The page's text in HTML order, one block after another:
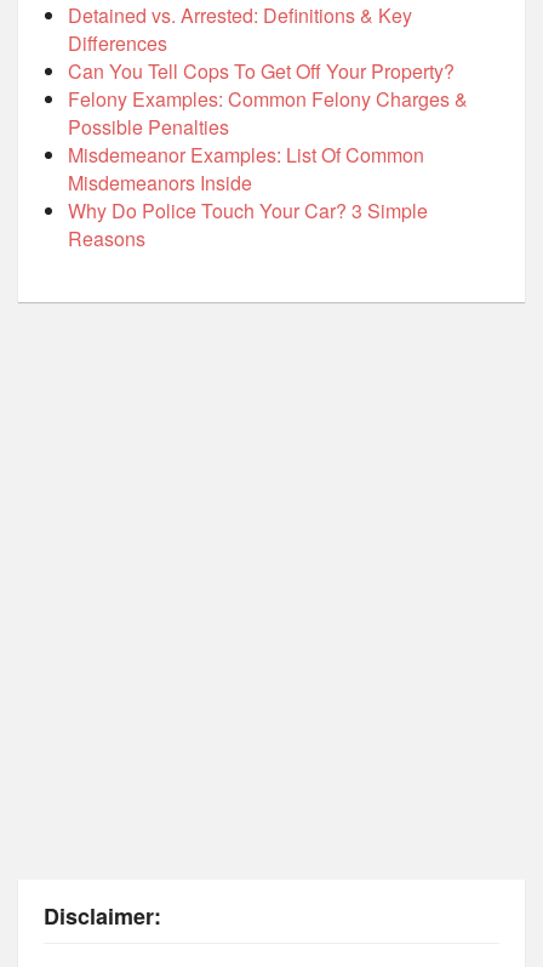
Detained vs. Arrested: Definitions & Key
Differences
Can You Tell Cops To Get Off Your Property?
Felony Examples: Common Felony Charges &
Possible Penalties
Misdemeanor Examples: List Of Common
Misdemeanors Inside
Why Do Police Touch Your Car? 3 Simple
Reasons
Disclaimer: